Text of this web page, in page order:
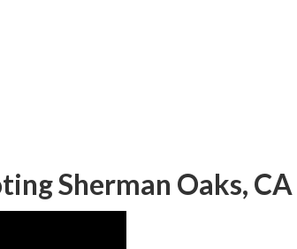
Sherman Oaks, CA